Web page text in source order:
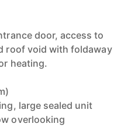
door, access to
roof void with foldaway
heating.
large sealed unit
overlooking